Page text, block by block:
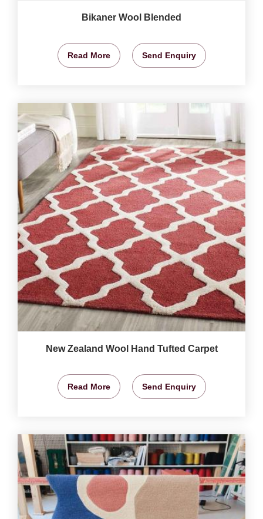
Bikaner Wool Blended
Read More Send Enquiry
New Zealand Wool Hand Tufted Carpet
Read More Send Enquiry